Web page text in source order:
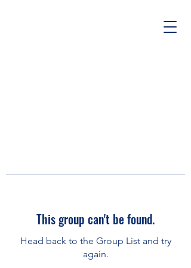
This group can't be found.
Head back to the Group List and try
again.